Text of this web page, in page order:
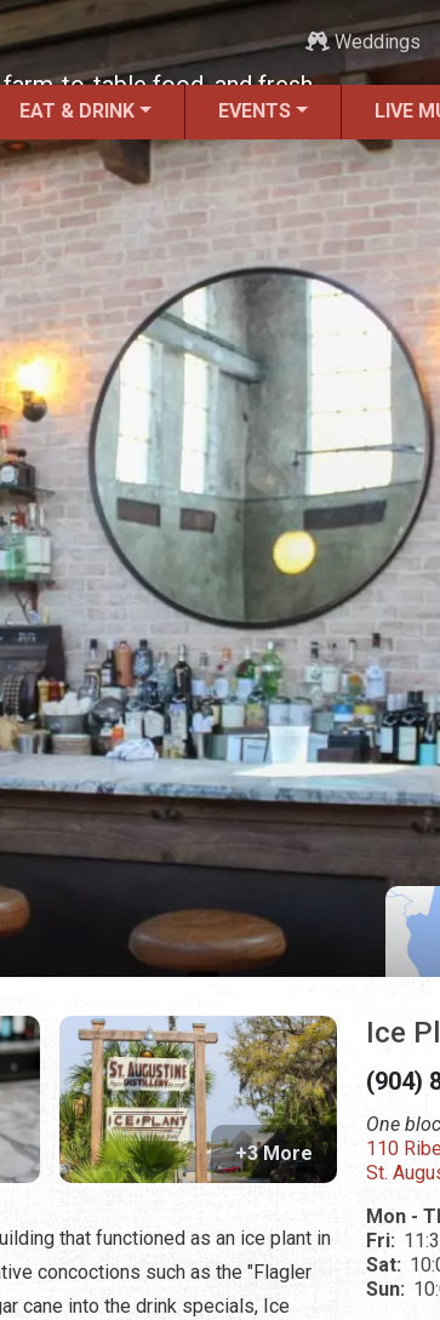
Weddings
EAT & DRINK EVENTS LIVE
to-table food, and fresh-
+3 More
that functioned as an ice plant in
concoctions such as the "Flagler
cane into the drink specials, Ice
Ice
(904)
One
110
St.
Mon -
Fri:
Sat:
Sun: